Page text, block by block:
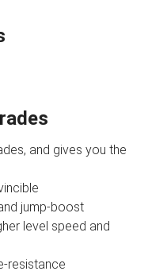
and gives you the
jump-boost
level speed and
resistance